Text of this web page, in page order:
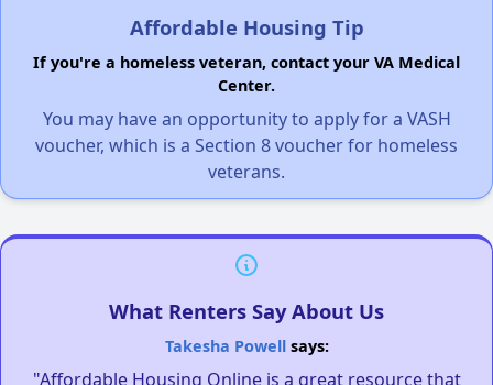
Affordable Housing Tip
If you're a homeless veteran, contact your VA Medical
Center.
You may have an opportunity to apply for a VASH
voucher, which is a Section 8 voucher for homeless
veterans.
What Renters Say About Us
Takesha Powellsays:
"Affordable Housing Online is a great resource that